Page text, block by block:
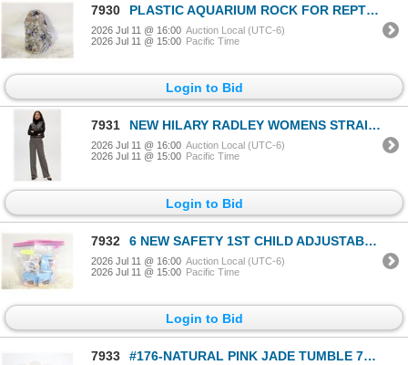
7930 PLASTIC AQUARIUM ROCK FOR REPTILES
2026 Jul 11 @ 16:00 Auction Local (UTC-6)
2026 Jul 11 @ 15:00 Pacific Time
Login to Bid
7931 NEW HILARY RADLEY WOMENS STRAIGHT LEG PANT SIZE 10
2026 Jul 11 @ 16:00 Auction Local (UTC-6)
2026 Jul 11 @ 15:00 Pacific Time
Login to Bid
7932 6 NEW SAFETY 1ST CHILD ADJUSTABLE MULTI
2026 Jul 11 @ 16:00 Auction Local (UTC-6)
2026 Jul 11 @ 15:00 Pacific Time
Login to Bid
7933 #176-NATURAL PINK JADE TUMBLE 775CT